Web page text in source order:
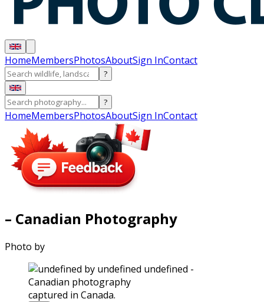
HomeMembersPhotosAboutSign InContact
?
?
HomeMembersPhotosAboutSign InContact
– Canadian Photography
Photo by
captured in Canada.